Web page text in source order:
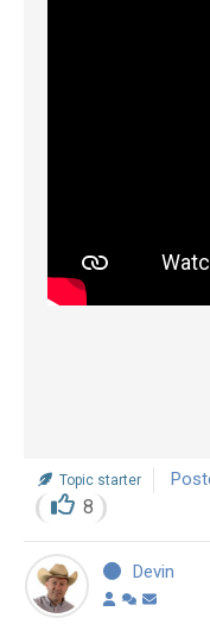
Topic starter
8
Devin